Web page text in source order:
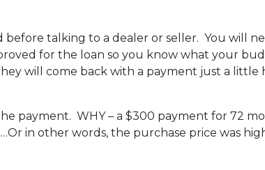
before talking to a dealer or seller. You will
for the loan so you know what your
will come back with a payment just a
payment. WHY – a $300 payment for 72
in other words, the purchase price was